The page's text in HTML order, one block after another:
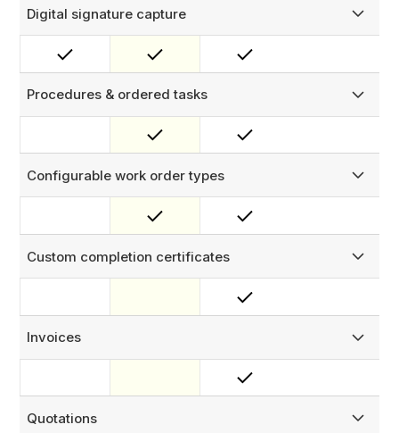
Digital signature capture
Capture on-site sign-off with a digital signature from the
site host or property manager, embedded directly into
Procedures & ordered tasks
Group tasks into reusable procedures with mandatory
steps and enforced sequencing — technicians must
Configurable work order types
Define distinct work order types — Installation, Repair,
Inspection, and more — each with its own visible fields,
Custom completion certificates
Auto-generate branded completion certificates upon job
sign-off, with configurable content sections, your logo,
Invoices
Produce professional PDF invoices directly from work
orders — pre-populated with job data, line items, and your
Quotations